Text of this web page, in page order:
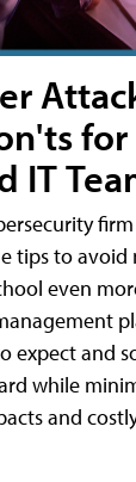
for
IT
tips to avoid
even
expect and
while
and